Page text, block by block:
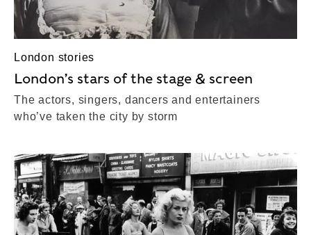
London stories
London’s stars of the stage & screen
The actors, singers, dancers and entertainers
who’ve taken the city by storm